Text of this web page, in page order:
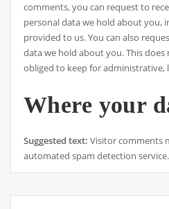
comments, you can request to
personal data we hold about you,
provided to us. You can also
data we hold about you. This
obliged to keep for administrative,
Where your
Suggested text: Visitor comments
automated spam detection service.